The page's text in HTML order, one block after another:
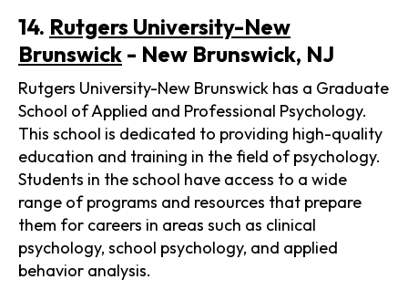
14. Rutgers University-New
Brunswick - New Brunswick, NJ
Rutgers University-New Brunswick has a Graduate
School of Applied and Professional Psychology.
This school is dedicated to providing high-quality
education and training in the field of psychology.
Students in the school have access to a wide
range of programs and resources that prepare
them for careers in areas such as clinical
psychology, school psychology, and applied
behavior analysis.